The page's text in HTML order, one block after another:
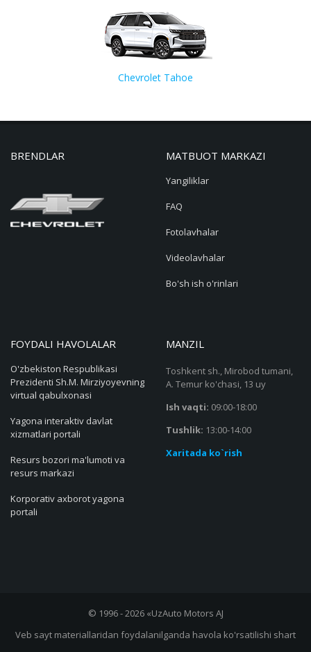
Chevrolet Tahoe
BRENDLAR MATBUOT MARKAZI
Yangiliklar
FAQ
Fotolavhalar
Videolavhalar
Bo'sh ish o'rinlari
FOYDALI HAVOLALAR
O'zbekiston Respublikasi
Prezidenti Sh.M. Mirziyoyevning
virtual qabulxonasi
Yagona interaktiv davlat
xizmatlari portali
Resurs bozori ma'lumoti va
resurs markazi
Korporativ axborot yagona
portali
MANZIL
Toshkent sh., Mirobod tumani,
A. Temur ko'chasi, 13 uy
Ish vaqti: 09:00-18:00
Tushlik: 13:00-14:00
Xaritada ko`rish
© 1996 - 2026 «UzAuto Motors AJ
Veb sayt materiallaridan foydalanilganda havola ko'rsatilishi shart